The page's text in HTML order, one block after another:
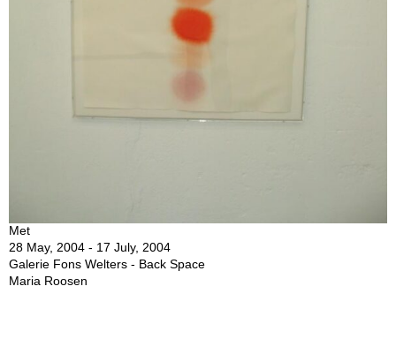
Met
28 May, 2004 - 17 July, 2004
Galerie Fons Welters - Back Space
Maria Roosen